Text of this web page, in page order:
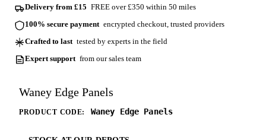
Delivery from £15 FREE over £350 within 50 miles
100% secure payment encrypted checkout, trusted providers
Crafted to last tested by experts in the field
Expert support from our sales team
Waney Edge Panels
PRODUCT CODE: Waney Edge Panels